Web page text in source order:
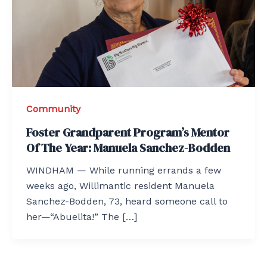
Community
Foster Grandparent Program’s Mentor
Of The Year: Manuela Sanchez-Bodden
WINDHAM — While running errands a few
weeks ago, Willimantic resident Manuela
Sanchez-Bodden, 73, heard someone call to
her—“Abuelita!” The […]